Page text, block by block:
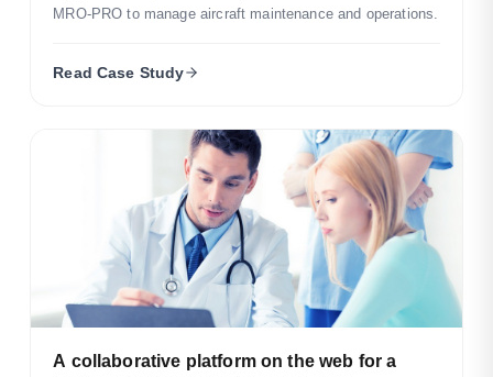
MRO-PRO to manage aircraft maintenance and operations.
Read Case Study
A collaborative platform on the web for a